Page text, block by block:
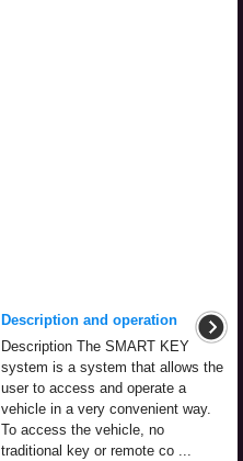
Description and operation
Description The SMART KEY
system is a system that allows the
user to access and operate a
vehicle in a very convenient way.
To access the vehicle, no
traditional key or remote co ...